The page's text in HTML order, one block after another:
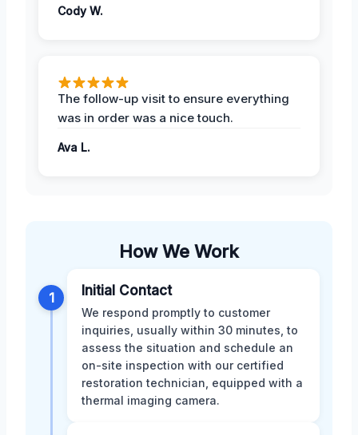
Cody W.
The follow-up visit to ensure everything
was in order was a nice touch.
Ava L.
How We Work
1 Initial Contact
We respond promptly to customer
inquiries, usually within 30 minutes, to
assess the situation and schedule an
on-site inspection with our certified
restoration technician, equipped with a
thermal imaging camera.